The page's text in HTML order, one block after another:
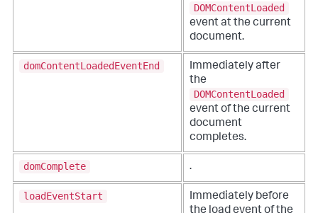
DOMContentLoaded
event at the current
document.
domContentLoadedEventEnd
Immediately after
the
DOMContentLoaded
event of the current
document
completes.
domComplete .
loadEventStart
Immediately before
the load event of the